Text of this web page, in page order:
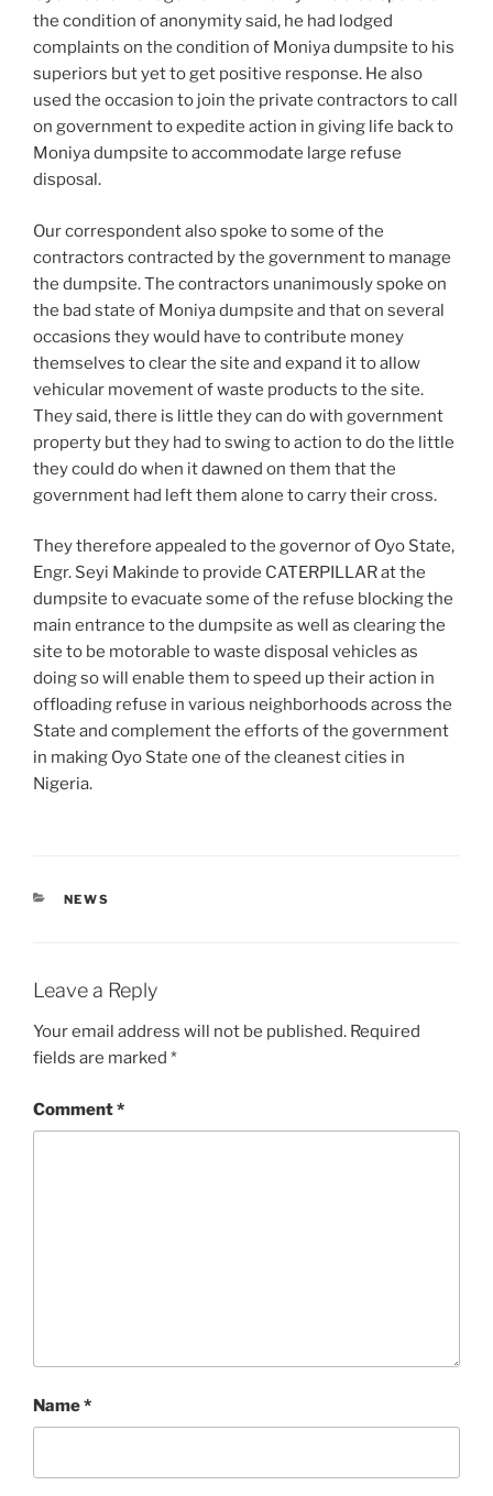
the condition of anonymity said, he had lodged
complaints on the condition of Moniya dumpsite to his
superiors but yet to get positive response. He also
used the occasion to join the private contractors to call
on government to expedite action in giving life back to
Moniya dumpsite to accommodate large refuse
disposal.
Our correspondent also spoke to some of the
contractors contracted by the government to manage
the dumpsite. The contractors unanimously spoke on
the bad state of Moniya dumpsite and that on several
occasions they would have to contribute money
themselves to clear the site and expand it to allow
vehicular movement of waste products to the site.
They said, there is little they can do with government
property but they had to swing to action to do the little
they could do when it dawned on them that the
government had left them alone to carry their cross.
They therefore appealed to the governor of Oyo State,
Engr. Seyi Makinde to provide CATERPILLAR at the
dumpsite to evacuate some of the refuse blocking the
main entrance to the dumpsite as well as clearing the
site to be motorable to waste disposal vehicles as
doing so will enable them to speed up their action in
offloading refuse in various neighborhoods across the
State and complement the efforts of the government
in making Oyo State one of the cleanest cities in
Nigeria.
CATEGORIES
NEWS
Leave a Reply
Your email address will not be published. Required
fields are marked *
Comment*
Name*